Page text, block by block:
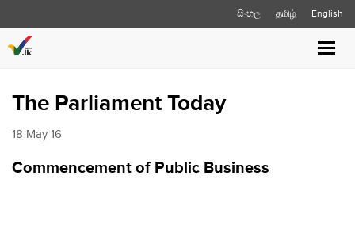
සිංහල தமிழ் English
The Parliament Today
18 May 16
Commencement of Public Business